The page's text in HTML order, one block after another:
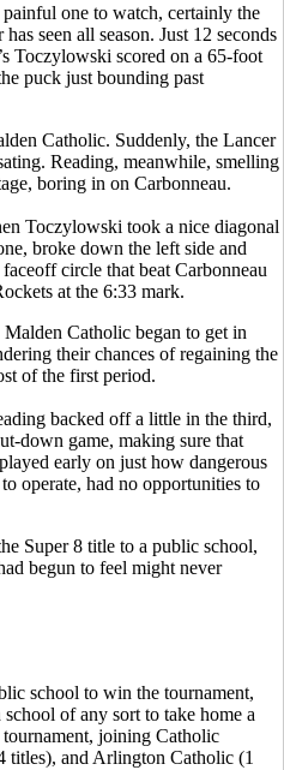
one to watch, certainly the
seen all season. Just 12 seconds
Toczylowski scored on a 65-foot
puck just bounding past
Catholic. Suddenly, the Lancer
Reading, meanwhile, smelling
boring in on Carbonneau.
Toczylowski took a nice diagonal
broke down the left side and
circle that beat Carbonneau
at the 6:33 mark.
Catholic began to get in
their chances of regaining the
of the first period.
backed off a little in the third,
down game, making sure that
early on just how dangerous
operate, had no opportunities to
Super 8 title to a public school,
begun to feel might never
school to win the tournament,
of any sort to take home a
joining Catholic
and Arlington Catholic (1